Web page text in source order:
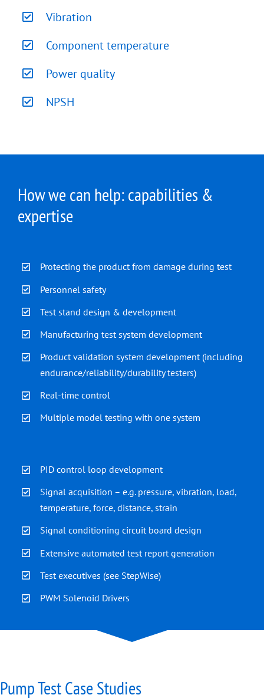
Vibration
Component temperature
Power quality
NPSH
How we can help: capabilities &
expertise
Protecting the product from damage during test
Personnel safety
Test stand design & development
Manufacturing test system development
Product validation system development (including
endurance/reliability/durability testers)
Real-time control
Multiple model testing with one system
PID control loop development
Signal acquisition – e.g. pressure, vibration, load,
temperature, force, distance, strain
Signal conditioning circuit board design
Extensive automated test report generation
Test executives (see StepWise)
PWM Solenoid Drivers
Pump Test Case Studies